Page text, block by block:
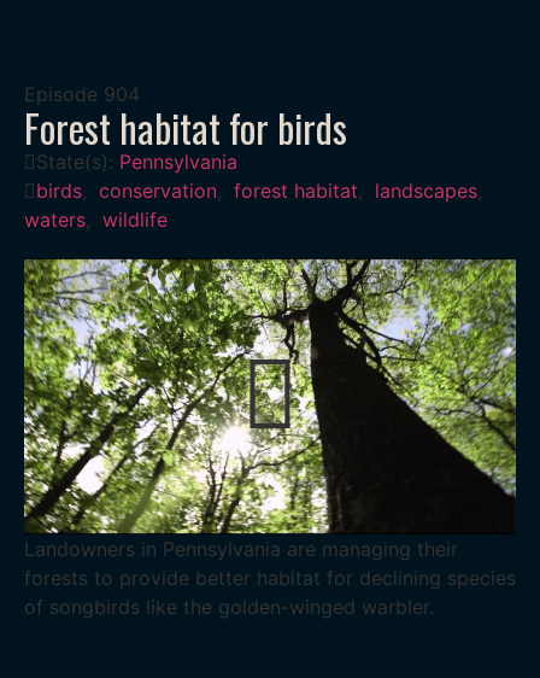
Episode 904
Forest habitat for birds
State(s): Pennsylvania
birds, conservation, forest habitat, landscapes,
waters, wildlife
Landowners in Pennsylvania are managing their
forests to provide better habitat for declining species
of songbirds like the golden-winged warbler.